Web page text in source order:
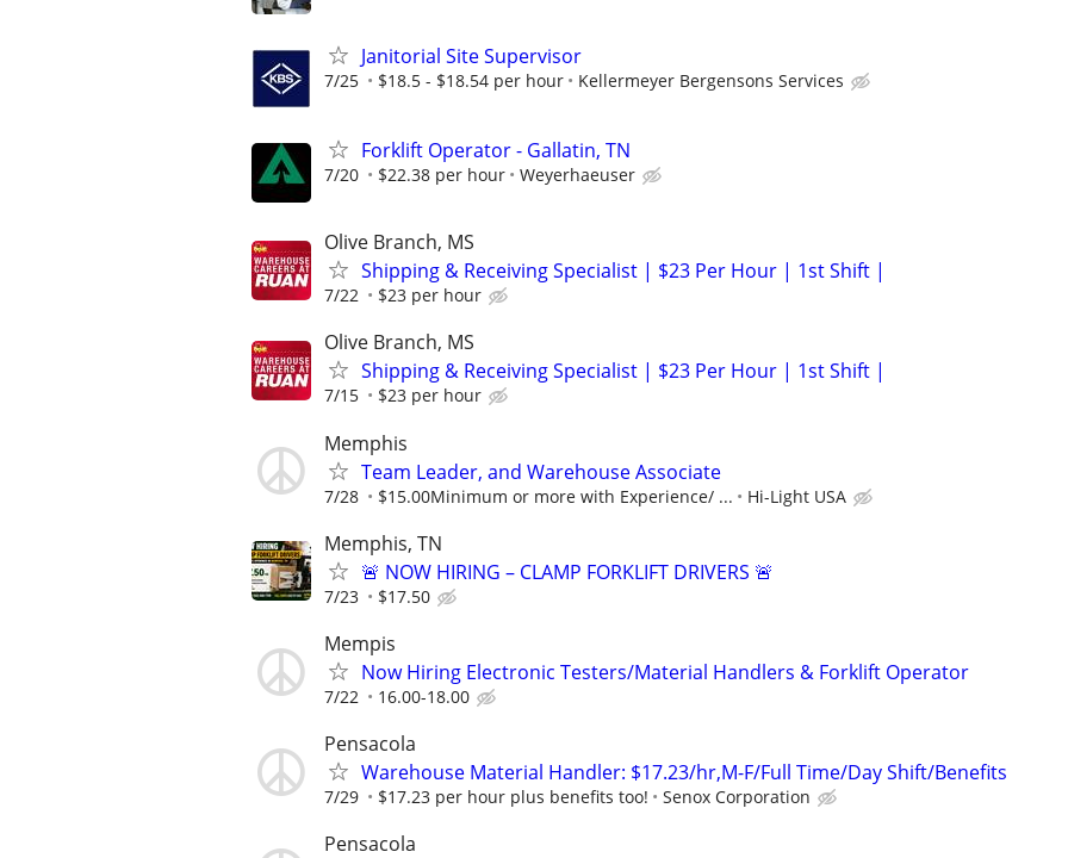
Janitorial Site Supervisor
7/25 $18.5 - $18.54 per hour Kellermeyer Bergensons Services
Forklift Operator - Gallatin, TN
7/20 $22.38 per hour Weyerhaeuser
Olive Branch, MS
Shipping & Receiving Specialist | $23 Per Hour | 1st Shift |
7/22 $23 per hour
Olive Branch, MS
Shipping & Receiving Specialist | $23 Per Hour | 1st Shift |
7/15 $23 per hour
Memphis
Team Leader, and Warehouse Associate
7/28 $15.00Minimum or more with Experience/ ... Hi-Light USA
Memphis, TN
🚨 NOW HIRING – CLAMP FORKLIFT DRIVERS 🚨
7/23 $17.50
Mempis
Now Hiring Electronic Testers/Material Handlers & Forklift Operator
7/22 16.00-18.00
Pensacola
Warehouse Material Handler: $17.23/hr,M-F/Full Time/Day Shift/Benefits
7/29 $17.23 per hour plus benefits too! Senox Corporation
Pensacola